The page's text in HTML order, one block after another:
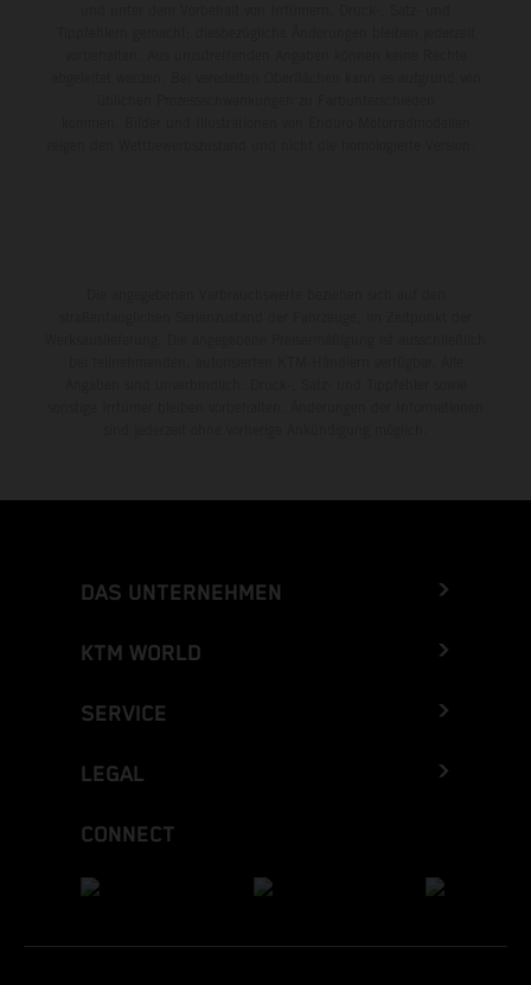
DAS UNTERNEHMEN
KTM WORLD
SERVICE
LEGAL
CONNECT